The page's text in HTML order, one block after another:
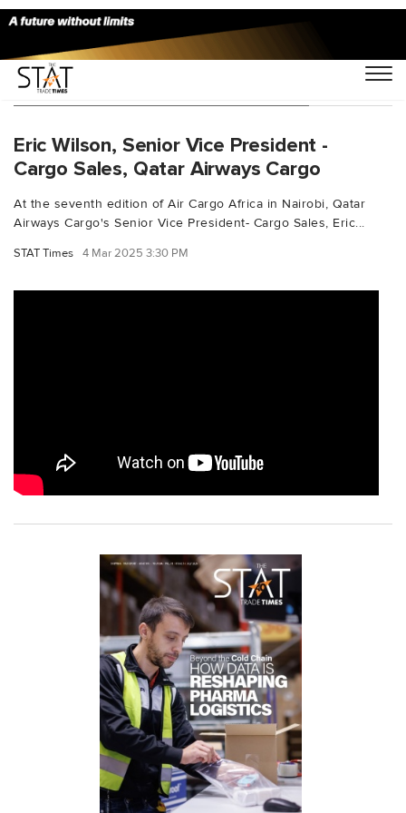
You Searched For "Aircargoleaders"
Eric Wilson, Senior Vice President -
Cargo Sales, Qatar Airways Cargo
At the seventh edition of Air Cargo Africa in Nairobi, Qatar
Airways Cargo's Senior Vice President- Cargo Sales, Eric...
STAT Times 4 Mar 2025 3:30 PM